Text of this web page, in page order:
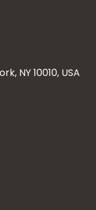
NY 10010, USA